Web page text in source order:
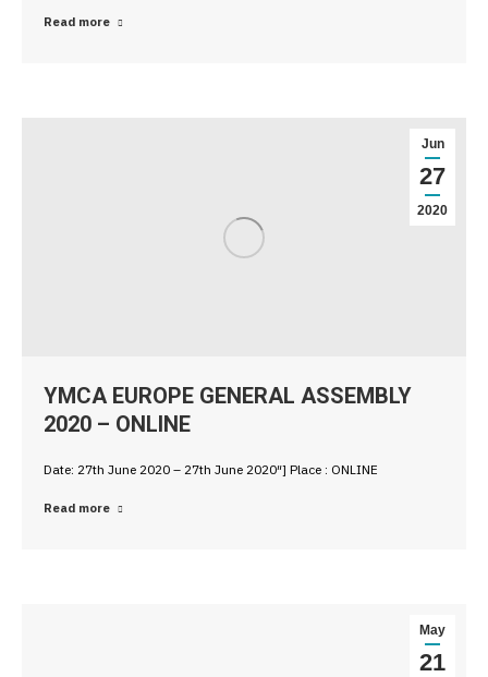
Read more
Jun
27
2020
YMCA EUROPE GENERAL ASSEMBLY
2020 – ONLINE
Date: 27th June 2020 – 27th June 2020″] Place : ONLINE
Read more
May
21